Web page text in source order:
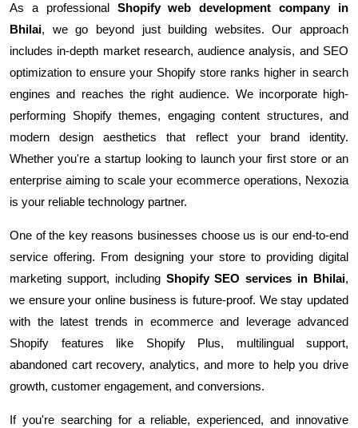
As a professional Shopify web development company in
Bhilai, we go beyond just building websites. Our approach
includes in-depth market research, audience analysis, and SEO
optimization to ensure your Shopify store ranks higher in search
engines and reaches the right audience. We incorporate high-
performing Shopify themes, engaging content structures, and
modern design aesthetics that reflect your brand identity.
Whether you're a startup looking to launch your first store or an
enterprise aiming to scale your ecommerce operations, Nexozia
is your reliable technology partner.
One of the key reasons businesses choose us is our end-to-end
service offering. From designing your store to providing digital
marketing support, including Shopify SEO services in Bhilai,
we ensure your online business is future-proof. We stay updated
with the latest trends in ecommerce and leverage advanced
Shopify features like Shopify Plus, multilingual support,
abandoned cart recovery, analytics, and more to help you drive
growth, customer engagement, and conversions.
If you're searching for a reliable, experienced, and innovative